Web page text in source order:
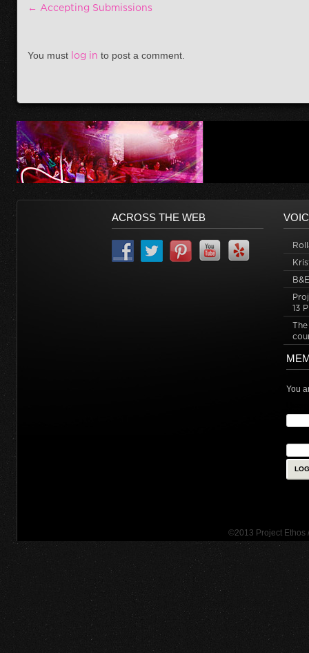
Post navigation
← Accepting Submissions
You must log in to post a comment.
ACROSS THE WEB
B&E
13
You
©2013 Project Ethos